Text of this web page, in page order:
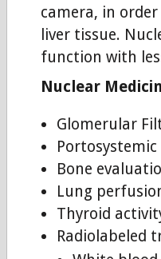
camera, in
liver tissue.
function with
Nuclear
Glomerular
Bone
Lung
Thyroid
Radiolabeled